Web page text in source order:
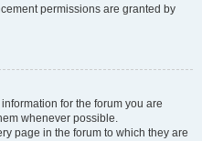
permissions are granted by
for the forum you are
whenever possible.
page in the forum to which they are